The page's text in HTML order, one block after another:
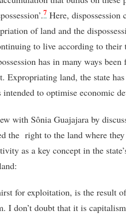
7 Here, dispossession
of land and the
to live according to
has in many ways
Expropriating land, the state
to optimise economic
with Sônia Guajajara by
the right to the land where
as a key concept in the
for exploitation, is the result
I don’t doubt that it is